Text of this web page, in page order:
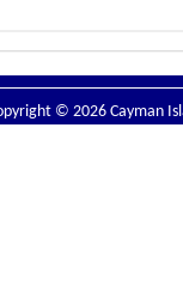
© 2026 Cayman